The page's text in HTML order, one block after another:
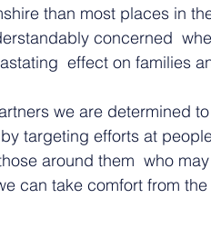
than most places in
concerned
effect on families
we are determined
targeting efforts at
around them  who
can take comfort from